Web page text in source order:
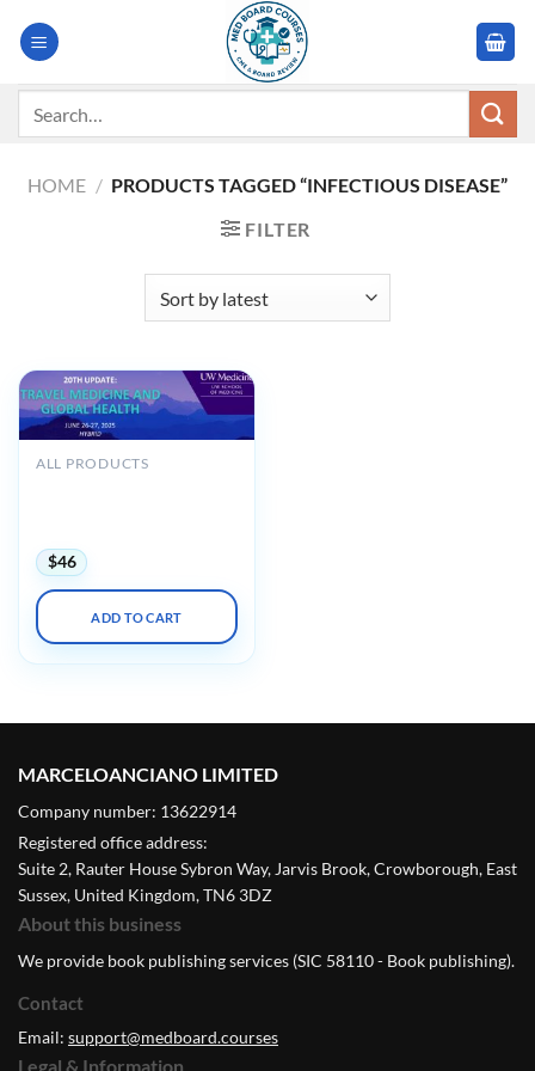
HOME / PRODUCTS TAGGED “INFECTIOUS DISEASE”
FILTER
ALL PRODUCTS
$46
ADD TO CART
MARCELOANCIANO LIMITED
Company number: 13622914
Registered office address:
Suite 2, Rauter House Sybron Way, Jarvis Brook, Crowborough, East
Sussex, United Kingdom, TN6 3DZ
About this business
We provide book publishing services (SIC 58110 - Book publishing).
Contact
Email: support@medboard.courses
Legal & Information